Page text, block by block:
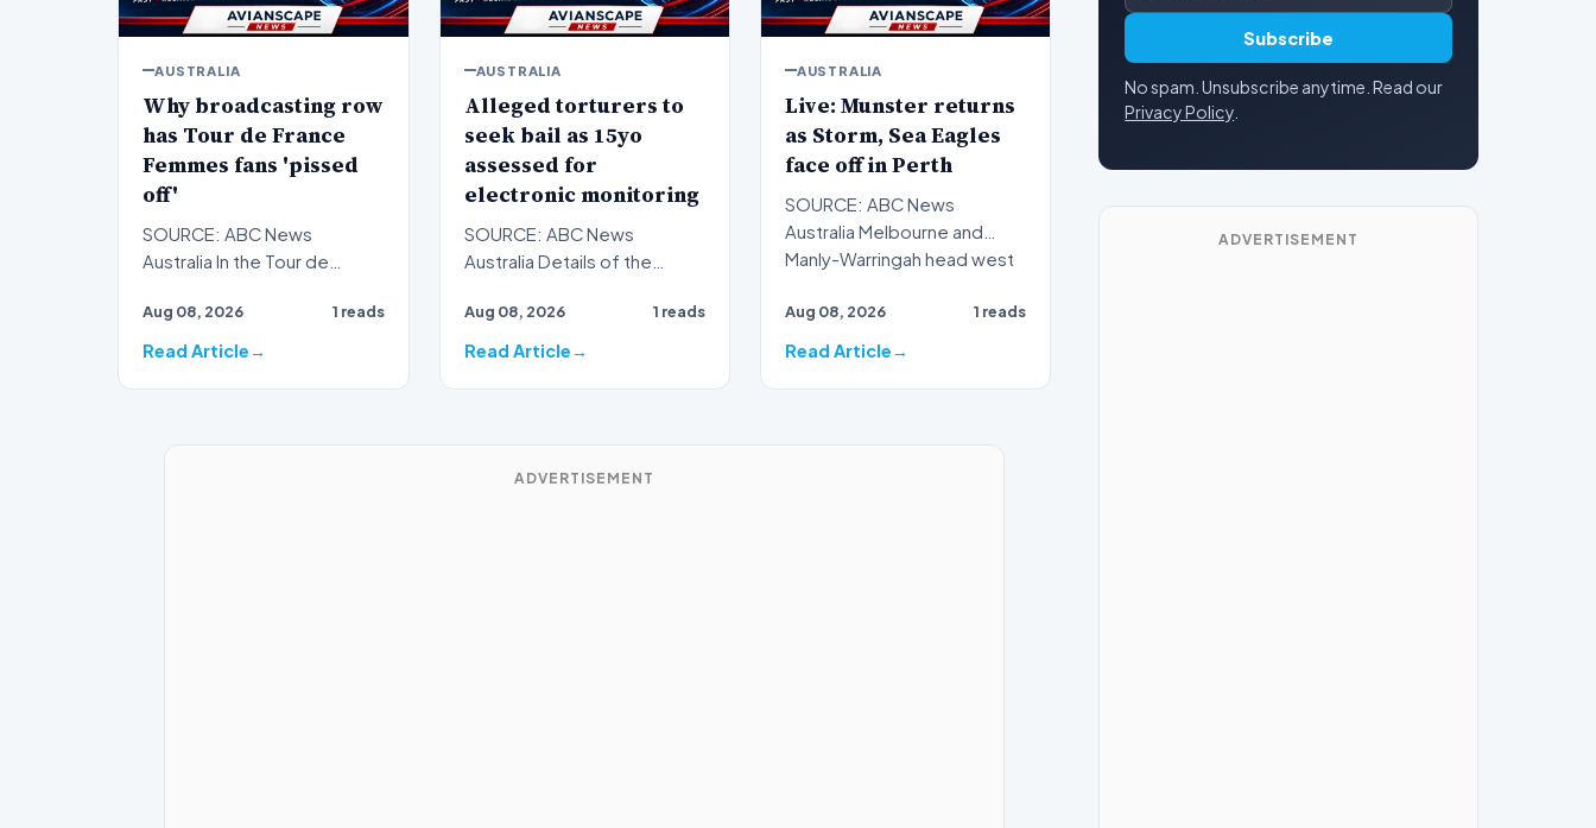
AUSTRALIA
Why broadcasting row
has Tour de France
Femmes fans 'pissed
off'
SOURCE: ABC News
Australia In the Tour de
40 seconds separates the
top thre…
Aug 08, 2026 1 reads
Read Article
AUSTRALIA
Alleged torturers to
seek bail as 15yo
assessed for
electronic monitoring
SOURCE: ABC News
Australia Details of the
intellectually disabled
teenager can…
Aug 08, 2026 1 reads
Read Article
AUSTRALIA
Live: Munster returns
as Storm, Sea Eagles
face off in Perth
SOURCE: ABC News
Australia Melbourne and
Manly-Warringah head west
action…
Aug 08, 2026 1 reads
Read Article
ADVERTISEMENT
Subscribe
No spam. Unsubscribe anytime. Read our
Privacy Policy
ADVERTISEMENT